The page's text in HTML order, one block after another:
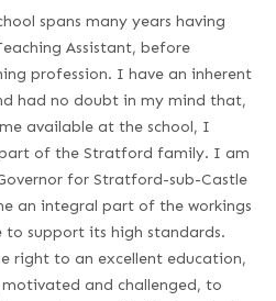
spans many years having
Assistant, before
profession. I have an inherent
had no doubt in my mind that,
available at the school, I
of the Stratford family. I am
for Stratford-sub-Castle
an integral part of the workings
to support its high standards.
right to an excellent education,
and challenged, to